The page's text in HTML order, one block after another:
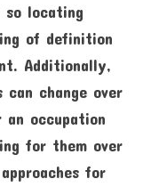
locating
of definition
Additionally,
can change over
occupation
for them over
for